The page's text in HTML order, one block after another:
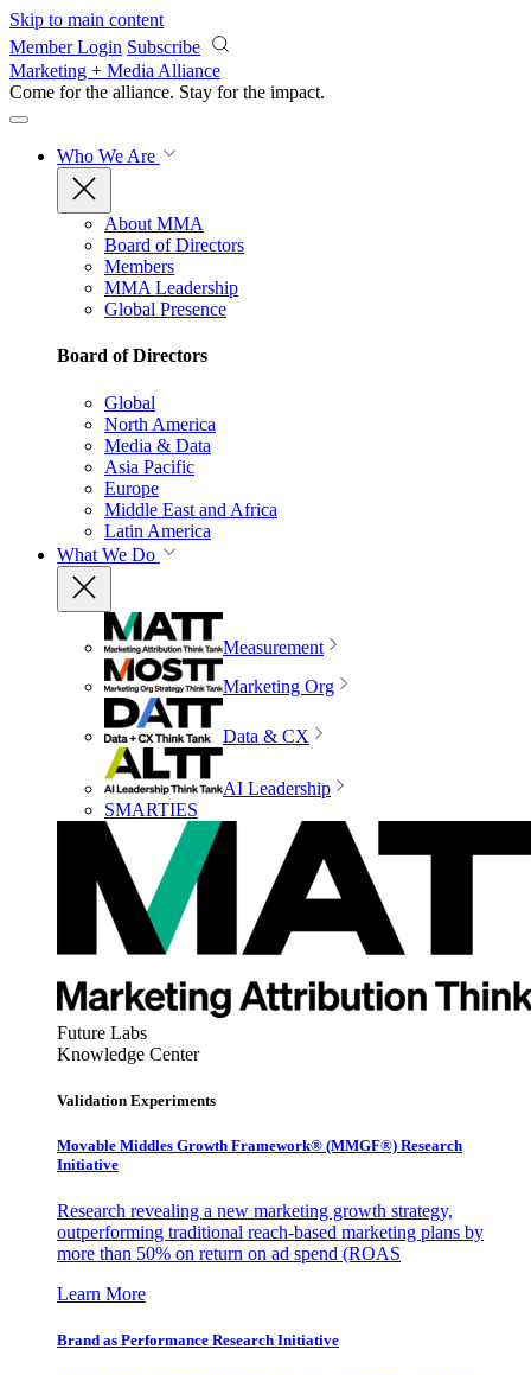
Skip to main content
Member Login Subscribe
Marketing + Media Alliance
Come for the alliance. Stay for the impact.
Who We Are
About MMA
Board of Directors
Members
MMA Leadership
Global Presence
Board of Directors
Global
North America
Media & Data
Asia Pacific
Europe
Middle East and Africa
Latin America
What We Do
Measurement
Marketing Org
Data & CX
AI Leadership
SMARTIES
Future Labs
Knowledge Center
Validation Experiments
Movable Middles Growth Framework® (MMGF®) Research
Initiative
Research revealing a new marketing growth strategy,
outperforming traditional reach-based marketing plans by
more than 50% on return on ad spend (ROAS
Learn More
Brand as Performance Research Initiative